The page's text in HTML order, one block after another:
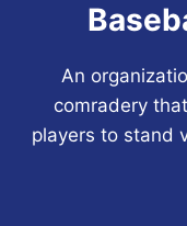
An
comradery
players to stand